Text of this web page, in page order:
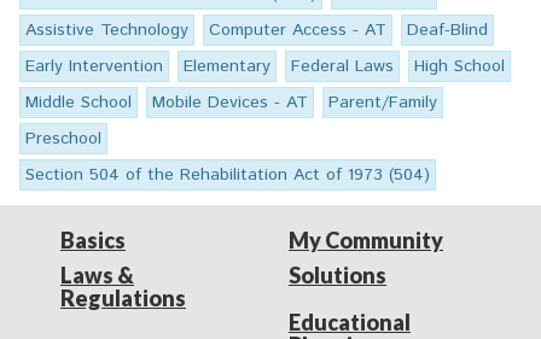
Assistive Technology
Computer Access - AT
Deaf-Blind
Early Intervention
Elementary Federal Laws
High School
Middle School
Mobile Devices - AT
Parent/Family
Preschool
Section 504 of the Rehabilitation Act of 1973 (504)
Basics
Laws &
Regulations
My Community
Solutions
Educational